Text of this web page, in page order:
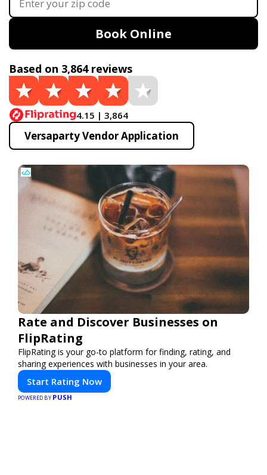
Book Online
Based on 3,864 reviews
4.15 | 3,864
Versaparty Vendor Application
Rate and Discover Businesses on
FlipRating
FlipRating is your go-to platform for finding, rating, and
sharing experiences with businesses in your area.
Start Rating Now
POWERED BY PUSH